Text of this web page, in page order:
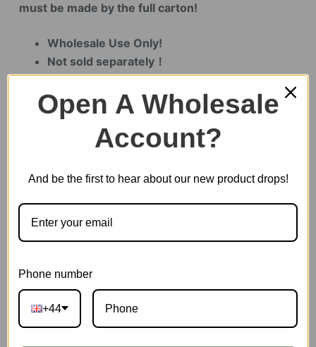
must be made by the full carton!
Wholesale Use Only!
Not sold separately！
Specialized for offline store displays！
Open A Wholesale
Account?
And be the first to hear about our new product drops!
Phone number
+44